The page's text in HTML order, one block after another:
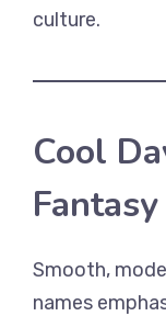
culture.
Cool
Smooth,
names